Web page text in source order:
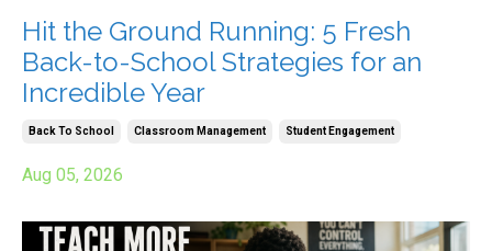
Hit the Ground Running: 5 Fresh
Back-to-School Strategies for an
Incredible Year
Back To School Classroom Management Student Engagement
Aug 05, 2026